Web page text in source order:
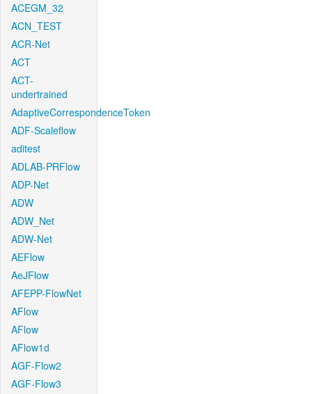
ACEGM_32
ACN_TEST
ACR-Net
ACT
ACT-
undertrained
AdaptiveCorrespondenceToken
ADF-Scaleflow
aditest
ADLAB-PRFlow
ADP-Net
ADW
ADW_Net
ADW-Net
AEFlow
AeJFlow
AFEPP-FlowNet
AFlow
AFlow
AFlow1d
AGF-Flow2
AGF-Flow3